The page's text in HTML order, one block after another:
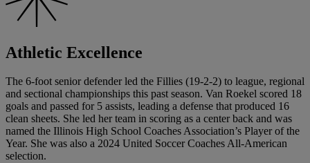
Athletic Excellence
The 6-foot senior defender led the Fillies (19-2-2) to league, regional
and sectional championships this past season. Van Roekel scored 18
goals and passed for 5 assists, leading a defense that produced 16
clean sheets. She led her team in scoring as a center back and was
named the Illinois High School Coaches Association’s Player of the
Year. She was also a 2024 United Soccer Coaches All-American
selection.